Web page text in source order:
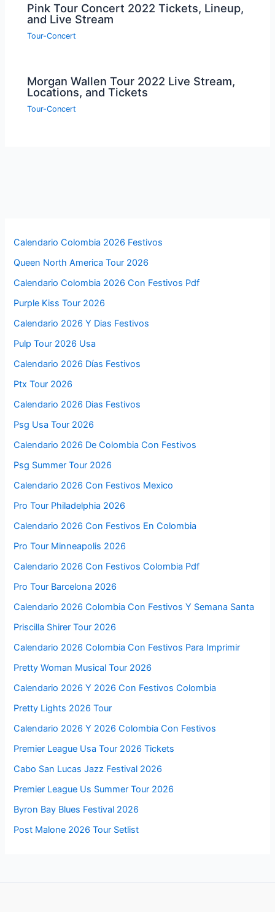
Pink Tour Concert 2022 Tickets, Lineup,
and Live Stream
Tour-Concert
Morgan Wallen Tour 2022 Live Stream,
Locations, and Tickets
Tour-Concert
Calendario Colombia 2026 Festivos
Queen North America Tour 2026
Calendario Colombia 2026 Con Festivos Pdf
Purple Kiss Tour 2026
Calendario 2026 Y Dias Festivos
Pulp Tour 2026 Usa
Calendario 2026 Días Festivos
Ptx Tour 2026
Calendario 2026 Dias Festivos
Psg Usa Tour 2026
Calendario 2026 De Colombia Con Festivos
Psg Summer Tour 2026
Calendario 2026 Con Festivos Mexico
Pro Tour Philadelphia 2026
Calendario 2026 Con Festivos En Colombia
Pro Tour Minneapolis 2026
Calendario 2026 Con Festivos Colombia Pdf
Pro Tour Barcelona 2026
Calendario 2026 Colombia Con Festivos Y Semana Santa
Priscilla Shirer Tour 2026
Calendario 2026 Colombia Con Festivos Para Imprimir
Pretty Woman Musical Tour 2026
Calendario 2026 Y 2026 Con Festivos Colombia
Pretty Lights 2026 Tour
Calendario 2026 Y 2026 Colombia Con Festivos
Premier League Usa Tour 2026 Tickets
Cabo San Lucas Jazz Festival 2026
Premier League Us Summer Tour 2026
Byron Bay Blues Festival 2026
Post Malone 2026 Tour Setlist